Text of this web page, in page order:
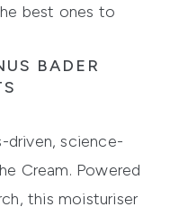
best ones to
BADER
driven, science-
Cream. Powered
this moisturiser